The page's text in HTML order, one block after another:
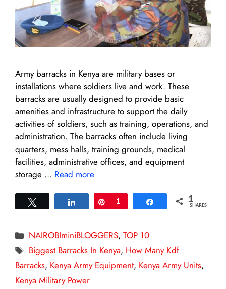
Army barracks in Kenya are military bases or
installations where soldiers live and work. These
barracks are usually designed to provide basic
amenities and infrastructure to support the daily
activities of soldiers, such as training, operations, and
administration. The barracks often include living
quarters, mess halls, training grounds, medical
facilities, administrative offices, and equipment
storage … Read more
Share Pin
1 Share 1
SHARES
Categories
NAIROBIminiBLOGGERS,TOP 10
Tags
Biggest Barracks In Kenya, How Many Kdf
Barracks, Kenya Army Equipment, Kenya Army Units,
Kenya Military Power